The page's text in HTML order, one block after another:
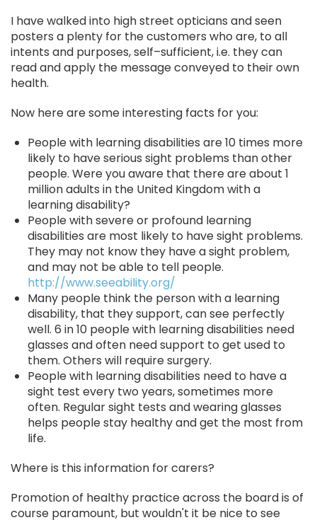
I have walked into high street opticians and seen
posters a plenty for the customers who are, to all
intents and purposes, self–sufficient, i.e. they can
read and apply the message conveyed to their own
health.
Now here are some interesting facts for you:
People with learning disabilities are 10 times more
likely to have serious sight problems than other
people. Were you aware that there are about 1
million adults in the United Kingdom with a
learning disability?
People with severe or profound learning
disabilities are most likely to have sight problems.
They may not know they have a sight problem,
and may not be able to tell people.
http://www.seeability.org/
Many people think the person with a learning
disability, that they support, can see perfectly
well. 6 in 10 people with learning disabilities need
glasses and often need support to get used to
them. Others will require surgery.
People with learning disabilities need to have a
sight test every two years, sometimes more
often. Regular sight tests and wearing glasses
helps people stay healthy and get the most from
life.
Where is this information for carers?
Promotion of healthy practice across the board is of
course paramount, but wouldn't it be nice to see